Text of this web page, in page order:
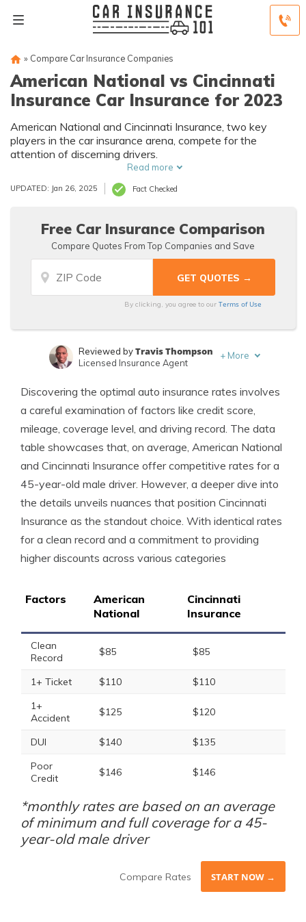
» Compare Car Insurance Companies
American National vs Cincinnati
Insurance Car Insurance for 2023
American National and Cincinnati Insurance, two key
players in the car insurance arena, compete for the
attention of discerning drivers.
Read more
UPDATED: Jan 26, 2025 Fact Checked
Free Car Insurance Comparison
Compare Quotes From Top Companies and Save
By clicking, you agree to ourTerms of Use
Managing Editor
Reviewed byTravis Thompson
Licensed Insurance Agent
+ More
Discovering the optimal auto insurance rates involves
a careful examination of factors like credit score,
mileage, coverage level, and driving record. The data
table showcases that, on average, American National
and Cincinnati Insurance offer competitive rates for a
45-year-old male driver. However, a deeper dive into
the details unveils nuances that position Cincinnati
Insurance as the standout choice. With identical rates
for a clean record and a commitment to providing
higher discounts across various categories
Factors
American
National
Cincinnati
Insurance
Clean
Record
$85 $85
1+ Ticket $110
$110
1+
Accident
$125 $120
DUI $140
$135
Poor
Credit
$146 $146
*monthly rates are based on an average
of minimum and full coverage for a 45-
year-old male driver
Compare Rates START NOW →